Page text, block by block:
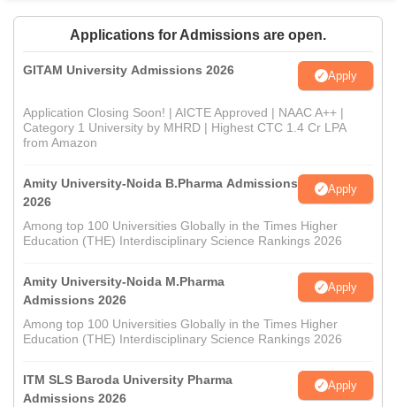
Applications for Admissions are open.
GITAM University Admissions 2026 Apply
Application Closing Soon! | AICTE Approved | NAAC A++ |
Category 1 University by MHRD | Highest CTC 1.4 Cr LPA
from Amazon
Amity University-Noida B.Pharma Admissions
2026
Apply
Among top 100 Universities Globally in the Times Higher
Education (THE) Interdisciplinary Science Rankings 2026
Amity University-Noida M.Pharma
Admissions 2026
Apply
Among top 100 Universities Globally in the Times Higher
Education (THE) Interdisciplinary Science Rankings 2026
ITM SLS Baroda University Pharma
Admissions 2026
Apply